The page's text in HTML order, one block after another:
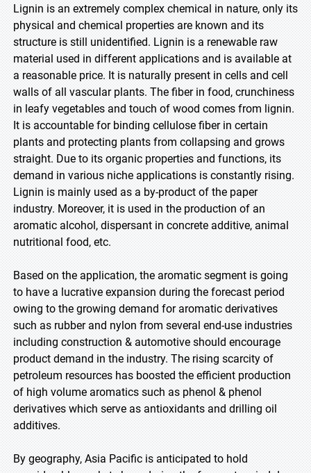
Lignin is an extremely complex chemical in nature, only its
physical and chemical properties are known and its
structure is still unidentified. Lignin is a renewable raw
material used in different applications and is available at
a reasonable price. It is naturally present in cells and cell
walls of all vascular plants. The fiber in food, crunchiness
in leafy vegetables and touch of wood comes from lignin.
It is accountable for binding cellulose fiber in certain
plants and protecting plants from collapsing and grows
straight. Due to its organic properties and functions, its
demand in various niche applications is constantly rising.
Lignin is mainly used as a by-product of the paper
industry. Moreover, it is used in the production of an
aromatic alcohol, dispersant in concrete additive, animal
nutritional food, etc.
Based on the application, the aromatic segment is going
to have a lucrative expansion during the forecast period
owing to the growing demand for aromatic derivatives
such as rubber and nylon from several end-use industries
including construction & automotive should encourage
product demand in the industry. The rising scarcity of
petroleum resources has boosted the efficient production
of high volume aromatics such as phenol & phenol
derivatives which serve as antioxidants and drilling oil
additives.
By geography, Asia Pacific is anticipated to hold